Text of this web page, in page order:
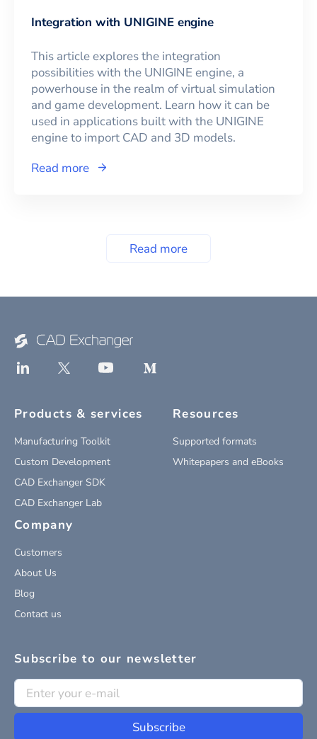
Integration with UNIGINE engine
This article explores the integration
possibilities with the UNIGINE engine, a
powerhouse in the realm of virtual simulation
and game development. Learn how it can be
used in applications built with the UNIGINE
engine to import CAD and 3D models.
Read more
Read more
Products & services
Manufacturing Toolkit
Custom Development
CAD Exchanger SDK
CAD Exchanger Lab
Resources
Supported formats
Whitepapers and eBooks
Company
Customers
About Us
Blog
Contact us
Subscribe to our newsletter
Subscribe